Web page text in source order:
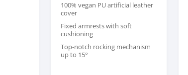
100% vegan PU artificial leather
cover
Fixed armrests with soft
cushioning
Top-notch rocking mechanism
up to 15°